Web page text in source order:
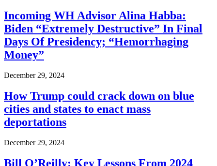
Incoming WH Advisor Alina Habba:
Biden “Extremely Destructive” In Final
Days Of Presidency; “Hemorrhaging
Money”
December 29, 2024
How Trump could crack down on blue
cities and states to enact mass
deportations
December 29, 2024
Bill O’Reilly: Key Lessons From 2024